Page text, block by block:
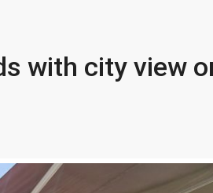
with city view